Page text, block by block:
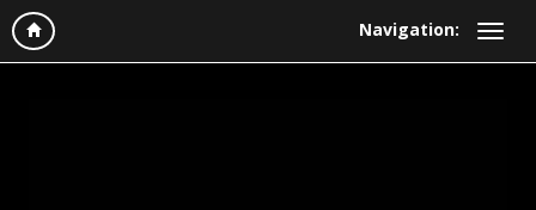
Navigation: